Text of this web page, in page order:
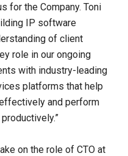
for the Company. Toni
IP software
of client
role in our ongoing
with industry-leading
platforms that help
and perform
on the role of CTO at